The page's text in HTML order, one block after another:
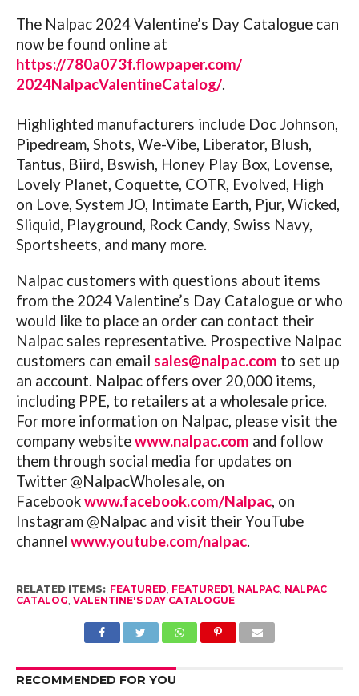
The Nalpac 2024 Valentine’s Day Catalogue can
now be found online at
https://780a073f.flowpaper.com/
2024NalpacValentineCatalog/.
Highlighted manufacturers include Doc Johnson,
Pipedream, Shots, We-Vibe, Liberator, Blush,
Tantus, Biird, Bswish, Honey Play Box, Lovense,
Lovely Planet, Coquette, COTR, Evolved, High
on Love, System JO, Intimate Earth, Pjur, Wicked,
Sliquid, Playground, Rock Candy, Swiss Navy,
Sportsheets, and many more.
Nalpac customers with questions about items
from the 2024 Valentine’s Day Catalogue or who
would like to place an order can contact their
Nalpac sales representative. Prospective Nalpac
customers can email sales@nalpac.com to set up
an account. Nalpac offers over 20,000 items,
including PPE, to retailers at a wholesale price.
For more information on Nalpac, please visit the
company websitewww.nalpac.com and follow
them through social media for updates on
Twitter @NalpacWholesale, on
Facebookwww.facebook.com/Nalpac, on
Instagram @Nalpac and visit their YouTube
channel www.youtube.com/nalpac.
RELATED ITEMS: FEATURED, FEATURED1, NALPAC, NALPAC
CATALOG, VALENTINE'S DAY CATALOGUE
RECOMMENDED FOR YOU